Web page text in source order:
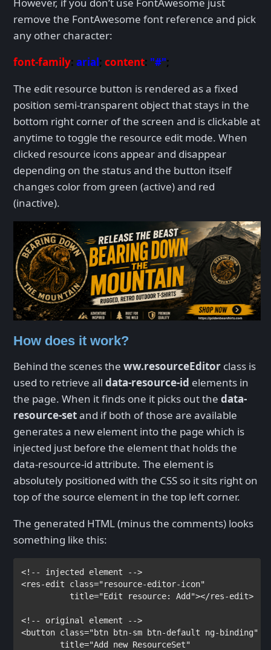
remove the FontAwesome font reference and pick
any other character:
font-family: arial; content: "#";
The edit resource button is rendered as a fixed
position semi-transparent object that stays in the
bottom right corner of the screen and is clickable at
anytime to toggle the resource edit mode. When
clicked resource icons appear and disappear
depending on the status and the button itself
changes color from green (active) and red
(inactive).
How does it work?
Behind the scenes the ww.resourceEditor class is
used to retrieve all data-resource-id elements in
the page. When it finds one it picks out the data-
resource-setand if both of those are available
generates a new element into the page which is
injected just before the element that holds the
data-resource-id attribute. The element is
absolutely positioned with the CSS so it sits right on
top of the source element in the top left corner.
The generated HTML (minus the comments) looks
something like this:
<res-edit class="resource-editor-icon"
title="Edit resource: Add"></res-edit>
<button class="btn btn-sm btn-default ng-binding"
title="Add new ResourceSet"